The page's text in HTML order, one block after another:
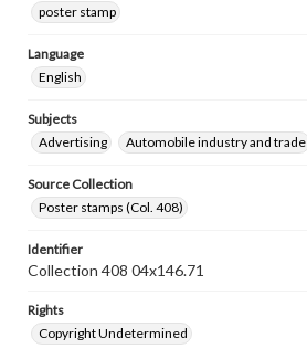
poster stamp
Language
English
Subjects
Advertising
Automobile industry and trade
Source Collection
Poster stamps (Col. 408)
Identifier
Collection 408 04x146.71
Rights
Copyright Undetermined